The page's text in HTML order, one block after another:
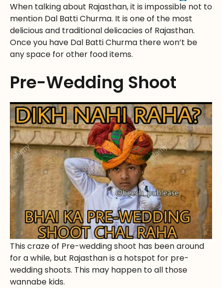
When talking about Rajasthan, it is impossible not to
mention Dal Batti Churma. It is one of the most
delicious and traditional delicacies of Rajasthan.
Once you have Dal Batti Churma there won’t be
any space for other food items.
Pre-Wedding Shoot
This craze of Pre-wedding shoot has been around
for a while, but Rajasthan is a hotspot for pre-
wedding shoots. This may happen to all those
wannabe kids.